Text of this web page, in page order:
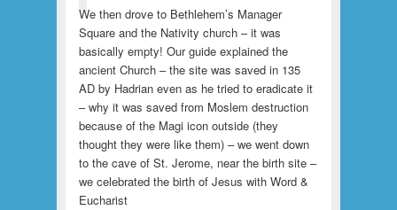
We then drove to Bethlehem’s Manager
Square and the Nativity church – it was
basically empty! Our guide explained the
ancient Church – the site was saved in 135
AD by Hadrian even as he tried to eradicate it
– why it was saved from Moslem destruction
because of the Magi icon outside (they
thought they were like them) – we went down
to the cave of St. Jerome, near the birth site –
we celebrated the birth of Jesus with Word &
Eucharist